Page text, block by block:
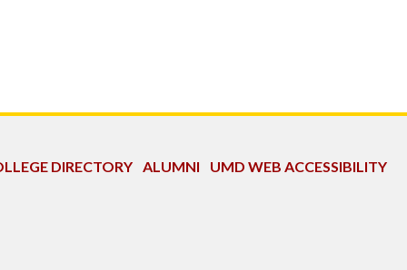
DIRECTORY ALUMNI UMD WEB ACCESSIBILITY